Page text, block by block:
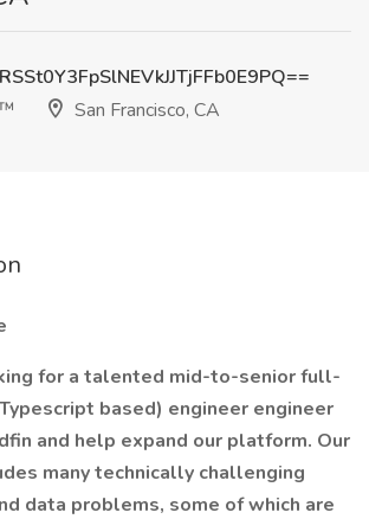
San Francisco, CA
for a talented mid-to-senior full-
based) engineer engineer
and help expand our platform. Our
many technically challenging
data problems, some of which are